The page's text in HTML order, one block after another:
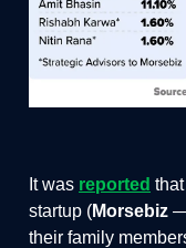
It was reported
startup (Morsebiz —
their family